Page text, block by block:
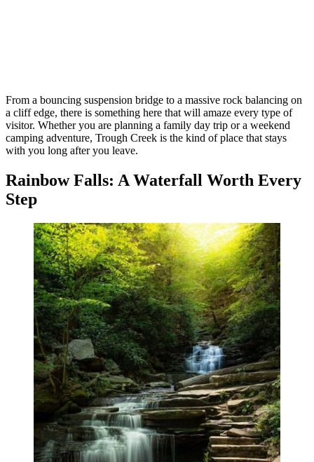
From a bouncing suspension bridge to a massive rock balancing on
a cliff edge, there is something here that will amaze every type of
visitor. Whether you are planning a family day trip or a weekend
camping adventure, Trough Creek is the kind of place that stays
with you long after you leave.
Rainbow Falls: A Waterfall Worth Every
Step